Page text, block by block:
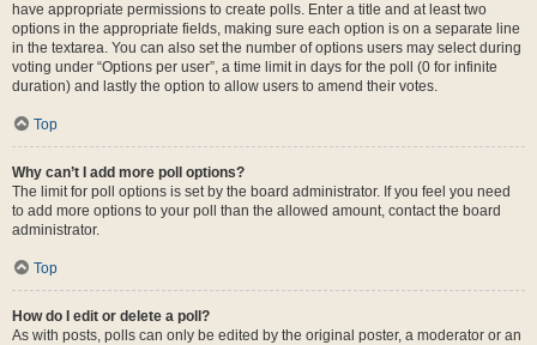
have appropriate permissions to create polls. Enter a title and at least two
options in the appropriate fields, making sure each option is on a separate line
in the textarea. You can also set the number of options users may select during
voting under “Options per user”, a time limit in days for the poll (0 for infinite
duration) and lastly the option to allow users to amend their votes.
Top
Why can’t I add more poll options?
The limit for poll options is set by the board administrator. If you feel you need
to add more options to your poll than the allowed amount, contact the board
administrator.
Top
How do I edit or delete a poll?
As with posts, polls can only be edited by the original poster, a moderator or an